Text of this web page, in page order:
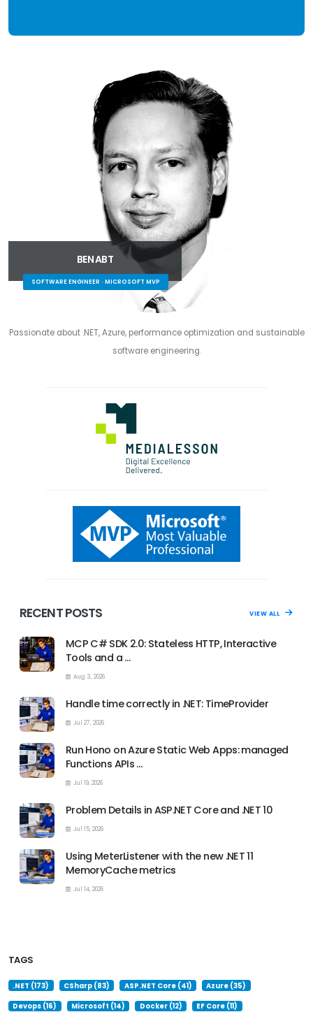
BEN ABT
SOFTWARE ENGINEER · MICROSOFT MVP
Passionate about .NET, Azure, performance optimization and sustainable
software engineering.
RECENT POSTS VIEW ALL
MCP C# SDK 2.0: Stateless HTTP, Interactive
Tools and a …
Aug 3, 2026
Handle time correctly in .NET: TimeProvider
Jul 27, 2026
Run Hono on Azure Static Web Apps: managed
Functions APIs …
Jul 19, 2026
Problem Details in ASP.NET Core and .NET 10
Jul 15, 2026
Using MeterListener with the new .NET 11
MemoryCache metrics
Jul 14, 2026
TAGS
.NET (173) CSharp (83) ASP.NET Core (41) Azure (35)
Devops (16) Microsoft (14) Docker (12) EF Core (11)